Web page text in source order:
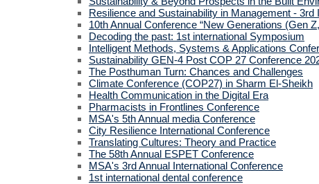
Resilience and Sustainability in Management - 3rd
10th Annual Conference “New Generations (Gen
Decoding the past: 1st international Symposium
Intelligent Methods, Systems & Applications
Sustainability GEN-4 Post COP 27 Conference
The Posthuman Turn: Chances and Challenges
Climate Conference (COP27) in Sharm El-Sheikh
Health Communication in the Digital Era
Pharmacists in Frontlines Conference
MSA's 5th Annual media Conference
City Resilience International Conference
Translating Cultures: Theory and Practice
The 58th Annual ESPET Conference
MSA's 3rd Annual International Conference
1st international dental conference